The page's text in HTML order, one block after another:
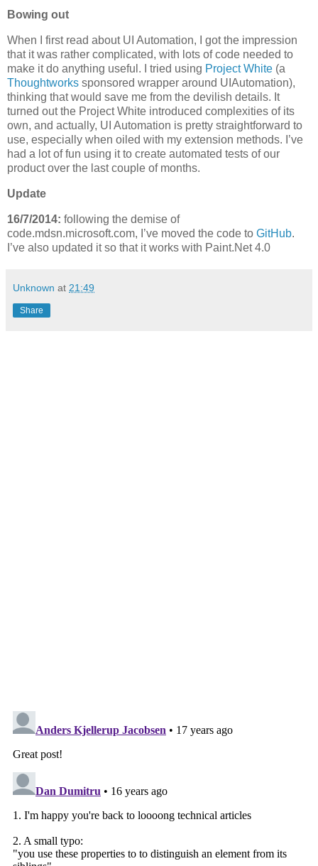
Bowing out
When I first read about UI Automation, I got the impression
that it was rather complicated, with lots of code needed to
make it do anything useful. I tried using Project White (a
Thoughtworks sponsored wrapper around UIAutomation),
thinking that would save me from the devilish details. It
turned out the Project White introduced complexities of its
own, and actually, UI Automation is pretty straightforward to
use, especially when oiled with my extension methods. I’ve
had a lot of fun using it to create automated tests of our
product over the last couple of months.
Update
16/7/2014: following the demise of
code.mdsn.microsoft.com, I’ve moved the code to GitHub.
I’ve also updated it so that it works with Paint.Net 4.0
Unknown at 21:49
Share